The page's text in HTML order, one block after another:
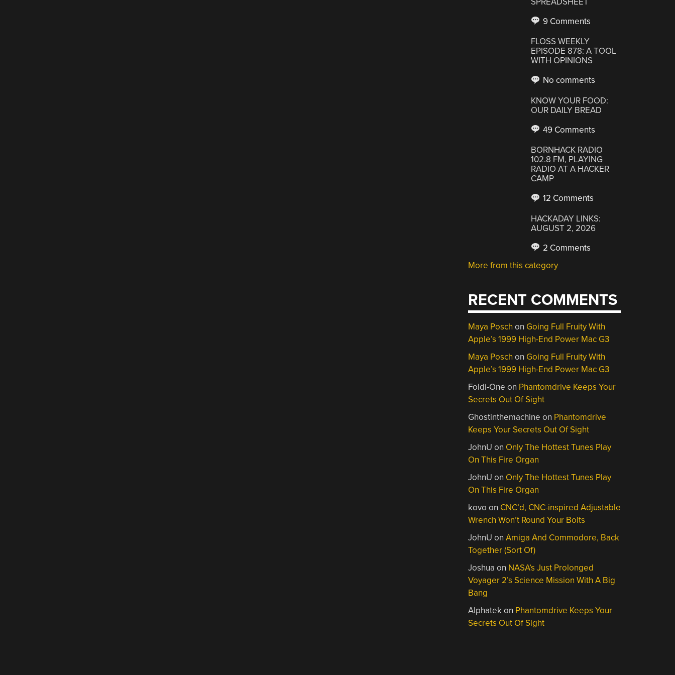
9 Comments
FLOSS WEEKLY
EPISODE 878: A TOOL
WITH OPINIONS
No comments
KNOW YOUR FOOD:
OUR DAILY BREAD
49 Comments
BORNHACK RADIO
102.8 FM, PLAYING
RADIO AT A HACKER
CAMP
12 Comments
HACKADAY LINKS:
AUGUST 2, 2026
2 Comments
More from this category
RECENT COMMENTS
Maya Posch on Going Full Fruity With
Apple’s 1999 High-End Power Mac G3
Maya Posch on Going Full Fruity With
Apple’s 1999 High-End Power Mac G3
Foldi-One on Phantomdrive Keeps Your
Secrets Out Of Sight
Ghostinthemachine on Phantomdrive
Keeps Your Secrets Out Of Sight
JohnU on Only The Hottest Tunes Play
On This Fire Organ
JohnU on Only The Hottest Tunes Play
On This Fire Organ
kovo on CNC’d, CNC-inspired Adjustable
Wrench Won’t Round Your Bolts
JohnU onAmiga And Commodore, Back
Together (Sort Of)
Joshua on NASA’s Just Prolonged
Voyager 2’s Science Mission With A Big
Bang
Alphatekon Phantomdrive Keeps Your
Secrets Out Of Sight